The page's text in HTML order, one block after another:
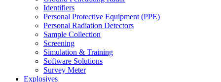
Identifiers
Personal Protective Equipment (PPE)
Personal Radiation Detectors
Sample Collection
Screening
Simulation & Training
Software Solutions
Survey Meter
Explosives